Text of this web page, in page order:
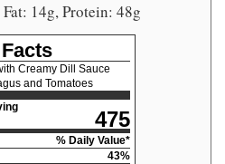
14g, Protein: 48g
Creamy Dill Sauce
and Tomatoes
475
% Daily Value*
43%